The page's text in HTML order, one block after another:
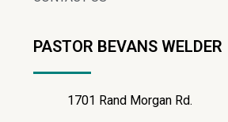
PASTOR BEVANS WELDER
1701 Rand Morgan Rd.